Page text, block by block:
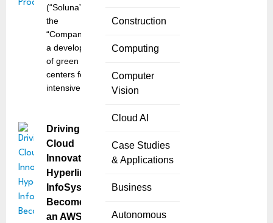
Construction
Computing
Computer
Vision
Cloud AI
Case Studies
& Applications
Business
Autonomous
(“Soluna” or
the
“Company”),
a developer
of green data
centers for
intensive
Driving
Cloud
Innovation:
Hyperlink
InfoSystem
Becomes
an AWS